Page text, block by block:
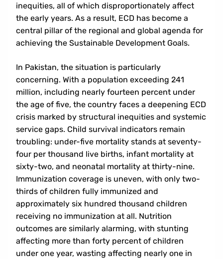
ABOUT
Background
Goals And Objectives
Themes
inequities, all of which disproportionately affect
the early years. As a result, ECD has become a
central pillar of the regional and global agenda for
achieving the Sustainable Development Goals.
In Pakistan, the situation is particularly
concerning. With a population exceeding 241
million, including nearly fourteen percent under
the age of five, the country faces a deepening ECD
crisis marked by structural inequities and systemic
service gaps. Child survival indicators remain
troubling: under-five mortality stands at seventy-
four per thousand live births, infant mortality at
sixty-two, and neonatal mortality at thirty-nine.
Immunization coverage is uneven, with only two-
thirds of children fully immunized and
approximately six hundred thousand children
receiving no immunization at all. Nutrition
outcomes are similarly alarming, with stunting
affecting more than forty percent of children
under one year, wasting affecting nearly one in